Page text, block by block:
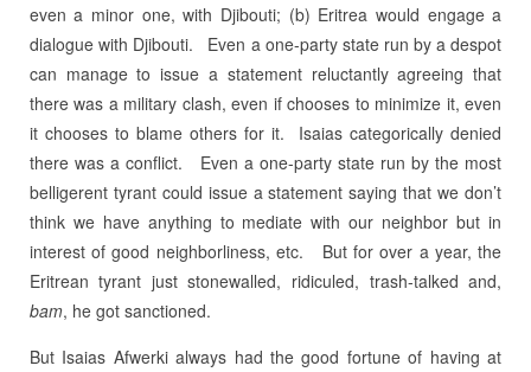
even a minor one, with Djibouti; (b) Eritrea would engage a
dialogue with Djibouti.
Even a one-party state run by a despot
can manage to issue a statement reluctantly agreeing that
there was a military clash, even if chooses to minimize it, even
it chooses to blame others for it. Isaias categorically denied
there was a conflict.
Even a one-party state run by the most
belligerent tyrant could issue a statement saying that we don’t
think we have anything to mediate with our neighbor but in
interest of good neighborliness, etc.
But for over a year, the
Eritrean tyrant just stonewalled, ridiculed, trash-talked and,
bam, he got sanctioned.
But Isaias Afwerki always had the good fortune of having at